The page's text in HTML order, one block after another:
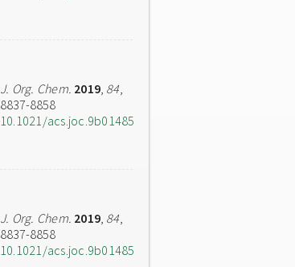
J. Org. Chem. 2019, 84,
8837-8858
10.1021/acs.joc.9b01485
J. Org. Chem. 2019, 84,
8837-8858
10.1021/acs.joc.9b01485